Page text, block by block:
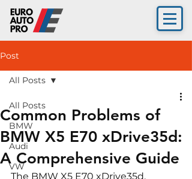
Post
All Posts
BMW
Audi
VW
All Posts
Common Problems of
BMW X5 E70 xDrive35d:
A Comprehensive Guide
The BMW X5 E70 xDrive35d,